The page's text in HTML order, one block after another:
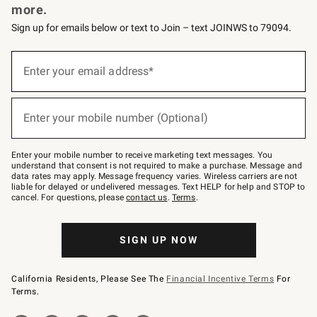
more.
Sign up for emails below or text to Join – text JOINWS to 79094.
below
Join
–
text
JOINWS
to
79094.
Enter your email address*
Enter your mobile number (Optional)
Enter your mobile number to receive marketing text messages. You
understand that consent is not required to make a purchase. Message and
data rates may apply. Message frequency varies. Wireless carriers are not
liable for delayed or undelivered messages. Text HELP for help and STOP to
cancel. For questions, pleasecontact us. Terms.
SIGN UP NOW
California Residents, Please See The Financial Incentive Terms For
Terms.